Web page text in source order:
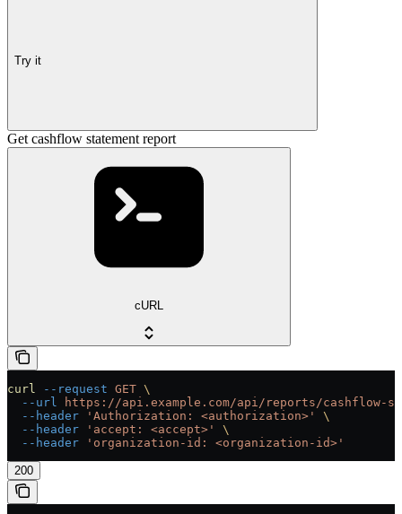
Try it
Get cashflow statement report
cURL
curl --request GET \
  --url
https://api.example.com/api/reports/cashflow-
  --header
'Authorization: <authorization>'
\
  --header
'accept: <accept>'
\
  --header
'organization-id: <organization-id>'
200